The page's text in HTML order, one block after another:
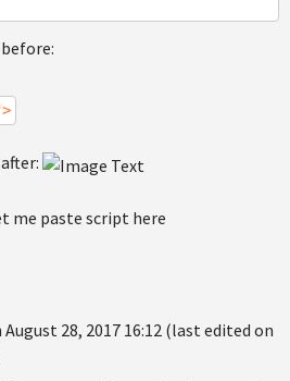
me paste script here
28, 2017 16:12 (last edited on